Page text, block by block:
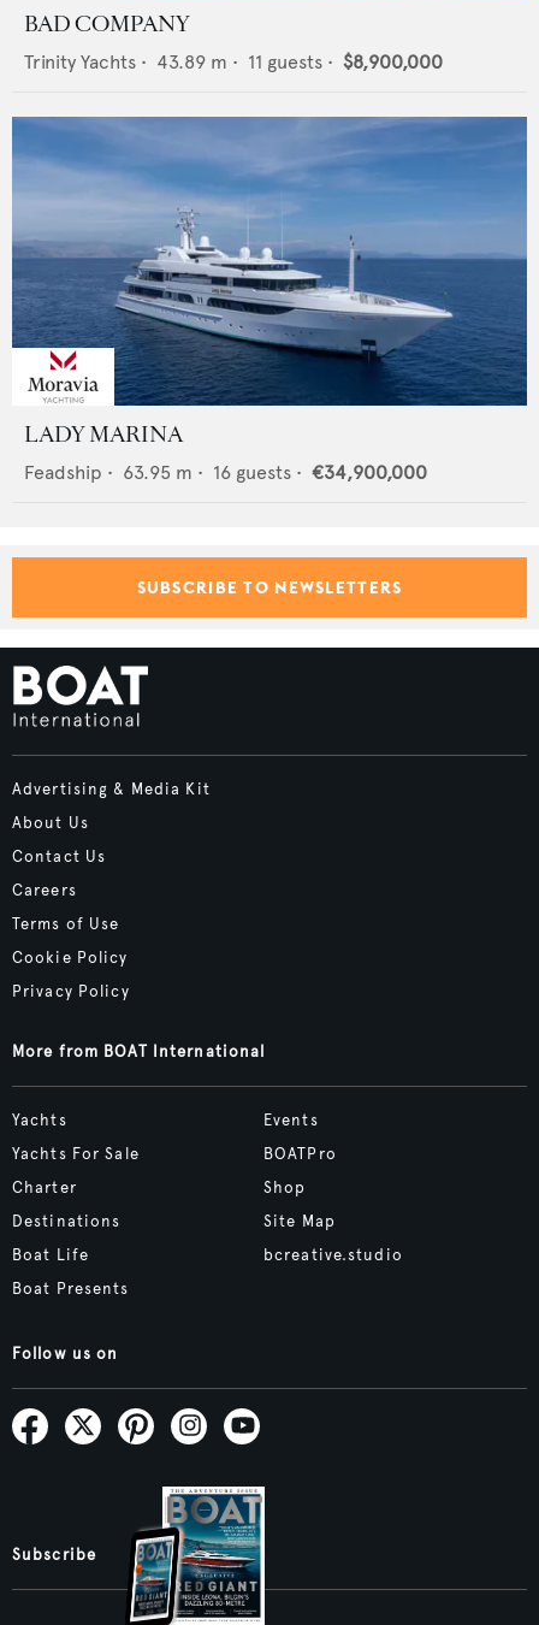
BAD COMPANY
Trinity Yachts • 43.89 m • 11 guests • $8,900,000
LADY MARINA
Feadship • 63.95 m • 16 guests • €34,900,000
SUBSCRIBE TO NEWSLETTERS
Advertising & Media Kit
About Us
Contact Us
Careers
Terms of Use
Cookie Policy
Privacy Policy
More from BOAT International
Yachts
Yachts For Sale
Charter
Destinations
Boat Life
Boat Presents
Events
BOATPro
Shop
Site Map
bcreative.studio
Follow us on
Subscribe